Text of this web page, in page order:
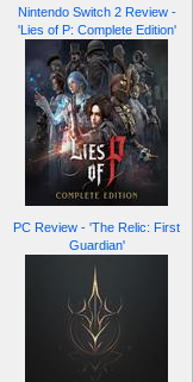
Nintendo Switch 2 Review -
'Lies of P: Complete Edition'
PC Review - 'The Relic: First
Guardian'